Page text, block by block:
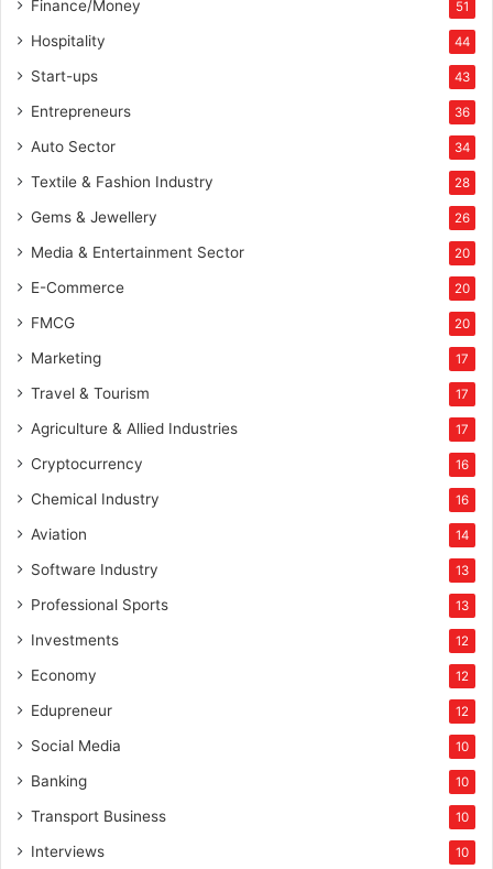
Finance/Money 51
Hospitality 44
Start-ups 43
Entrepreneurs 36
Auto Sector 34
Textile & Fashion Industry 28
Gems & Jewellery 26
Media & Entertainment Sector 20
E-Commerce 20
FMCG 20
Marketing 17
Travel & Tourism 17
Agriculture & Allied Industries 17
Cryptocurrency 16
Chemical Industry 16
Aviation 14
Software Industry 13
Professional Sports 13
Investments 12
Economy 12
Edupreneur 12
Social Media 10
Banking 10
Transport Business 10
Interviews 10